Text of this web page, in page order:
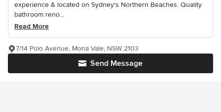
experience & located on Sydney's Northern Beaches. Quality
bathroom reno...
Read More
Send Message
7/14 Polo Avenue, Mona Vale, NSW 2103